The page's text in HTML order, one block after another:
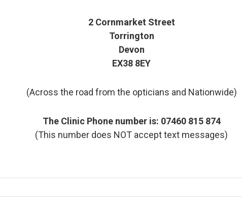
2 Cornmarket Street
Torrington
Devon
EX38 8EY
(Across the road from the opticians and Nationwide)
The Clinic Phone number is: 07460 815 874
(This number does NOT accept text messages)